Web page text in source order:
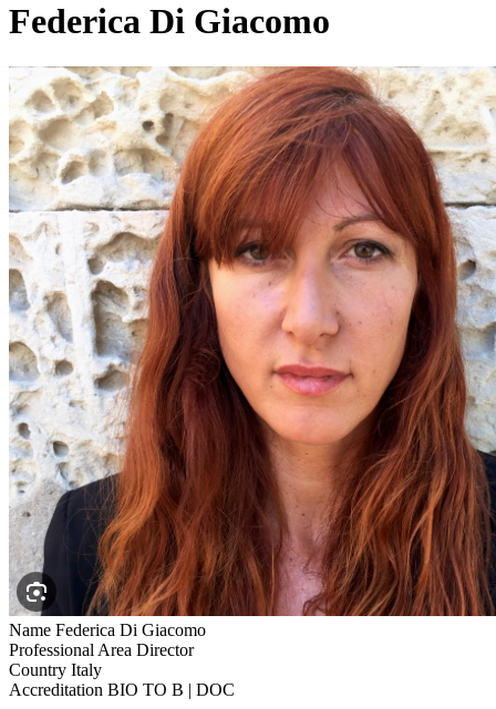
Federica Di Giacomo
Name Federica Di Giacomo
Professional Area Director
Country Italy
Accreditation BIO TO B | DOC